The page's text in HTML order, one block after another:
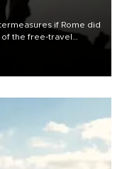
if Rome did
the free-travel